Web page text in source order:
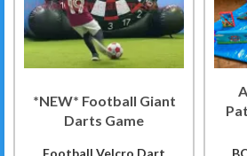
*NEW* Football Giant
Darts Game